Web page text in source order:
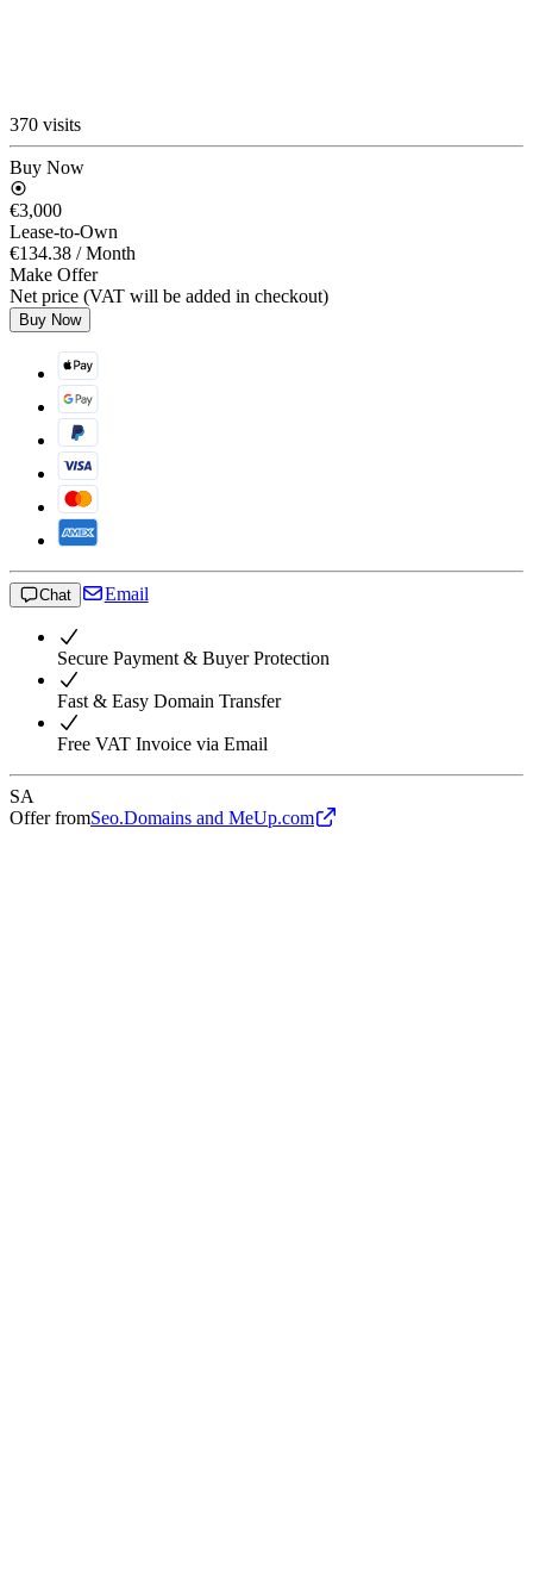
370 visits
Buy Now
€3,000
Lease-to-Own
€134.38 / Month
Make Offer
Net price (VAT will be added in checkout)
Buy Now
Chat Email
Secure Payment & Buyer Protection
Fast & Easy Domain Transfer
Free VAT Invoice via Email
SA
Offer fromSeo.Domains and MeUp.com